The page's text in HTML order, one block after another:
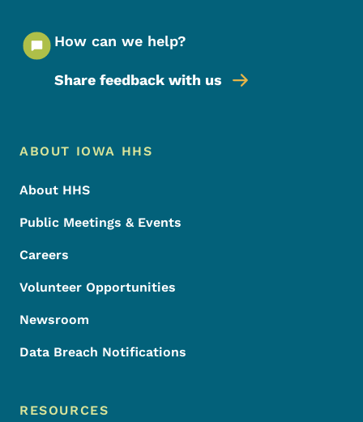
How can we help?
Share feedback with us
Footer Menu
Footer
ABOUT IOWA HHS
About HHS
Public Meetings & Events
Careers
Volunteer Opportunities
Newsroom
Data Breach Notifications
RESOURCES